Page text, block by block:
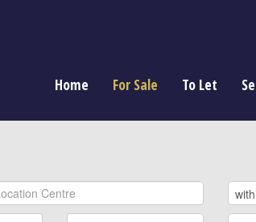
Home For Sale To Let